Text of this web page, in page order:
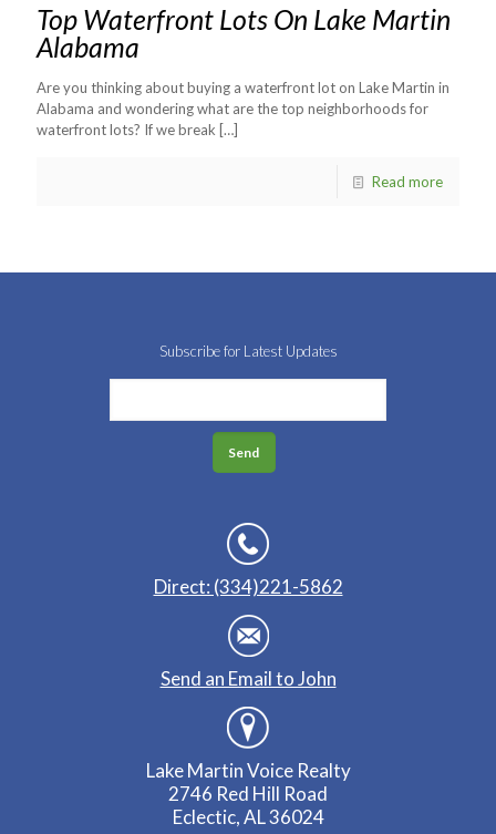
Top Waterfront Lots On Lake Martin
Alabama
Are you thinking about buying a waterfront lot on Lake Martin in
Alabama and wondering what are the top neighborhoods for
waterfront lots? If we break […]
Read more
Subscribe for Latest Updates
Direct: (334)221-5862
Send an Email to John
Lake Martin Voice Realty
2746 Red Hill Road
Eclectic, AL 36024